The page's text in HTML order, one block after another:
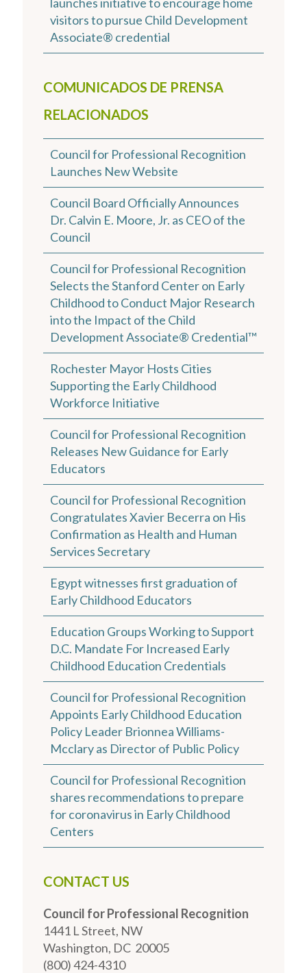
visitors to pursue Child Development
Associate® credential
COMUNICADOS DE PRENSA
RELACIONADOS
Council for Professional Recognition
Launches New Website
Council Board Officially Announces
Dr. Calvin E. Moore, Jr. as CEO of the
Council
Council for Professional Recognition
Selects the Stanford Center on Early
Childhood to Conduct Major Research
into the Impact of the Child
Development Associate® Credential™
Rochester Mayor Hosts Cities
Supporting the Early Childhood
Workforce Initiative
Council for Professional Recognition
Releases New Guidance for Early
Educators
Council for Professional Recognition
Congratulates Xavier Becerra on His
Confirmation as Health and Human
Services Secretary
Egypt witnesses first graduation of
Early Childhood Educators
Education Groups Working to Support
D.C. Mandate For Increased Early
Childhood Education Credentials
Council for Professional Recognition
Appoints Early Childhood Education
Policy Leader Brionnea Williams-
Mcclary as Director of Public Policy
Council for Professional Recognition
shares recommendations to prepare
for coronavirus in Early Childhood
Centers
CONTACT US
Council for Professional Recognition
1441 L Street, NW
Washington, DC 20005
(800) 424-4310